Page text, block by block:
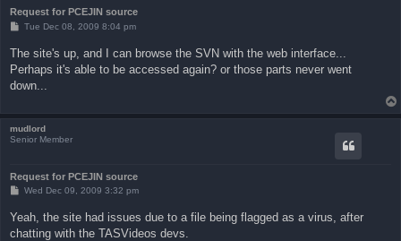
Request for PCEJIN source
P
t
Tue Dec 08, 2009 8:04 pm
The site's up, and I can browse the SVN with the web interface...
Perhaps it's able to be accessed again? or those parts never went
down...
mudlord
Senior Member
Request for PCEJIN source
P
t
Wed Dec 09, 2009 3:32 pm
Yeah, the site had issues due to a file being flagged as a virus, after
chatting with the TASVideos devs.